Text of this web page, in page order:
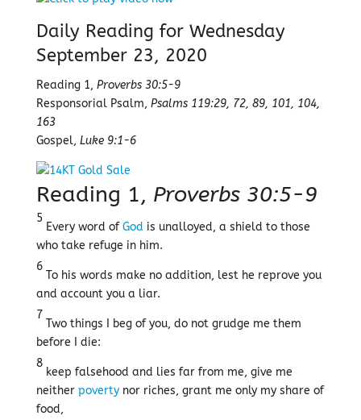
Daily Reading for Wednesday
September 23, 2020
Reading 1, Proverbs 30:5-9
Responsorial Psalm, Psalms 119:29, 72, 89, 101, 104,
163
Gospel, Luke 9:1-6
Reading 1, Proverbs 30:5-9
5
Every word ofGod is unalloyed, a shield to those
who take refuge in him.
6
To his words make no addition, lest he reprove you
and account you a liar.
7
Two things I beg of you, do not grudge me them
before I die:
8
keep falsehood and lies far from me, give me
neither povertynor riches, grant me only my share of
food,